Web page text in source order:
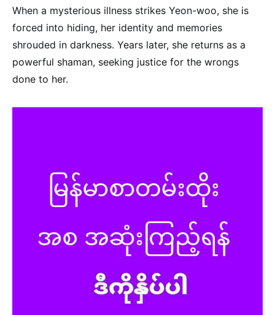
When a mysterious illness strikes Yeon-woo, she is
forced into hiding, her identity and memories
shrouded in darkness. Years later, she returns as a
powerful shaman, seeking justice for the wrongs
done to her.